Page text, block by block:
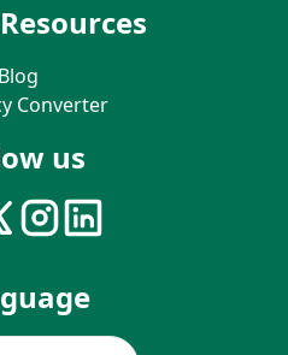
Blog
Converter
us